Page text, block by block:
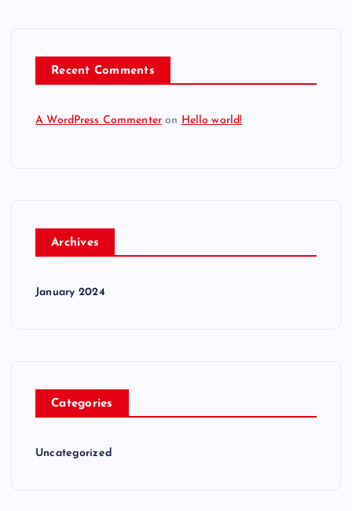
Recent Comments
A WordPress Commenter on Hello world!
Archives
January 2024
Categories
Uncategorized